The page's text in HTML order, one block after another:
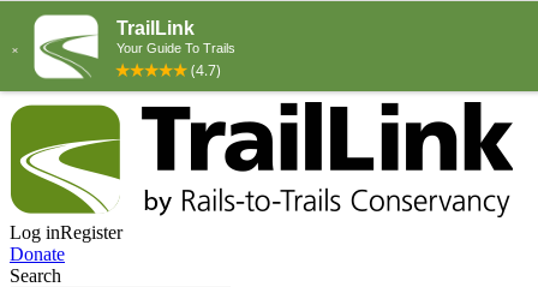
Log inRegister
Donate
Search